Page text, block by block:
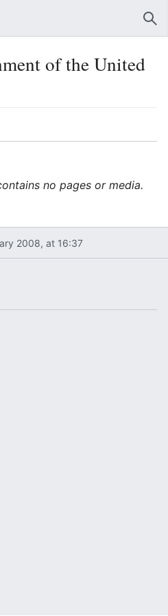
of the United
no pages or media.
2008, at 16:37